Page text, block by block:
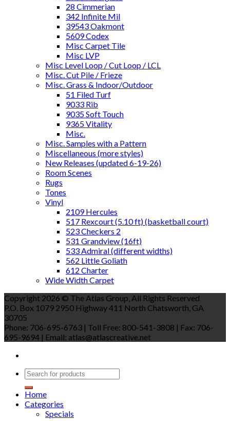
28 Cimmerian
342 Infinite Mil
39543 Oakmont
5609 Codex
Misc Carpet Tile
Misc LVP
Misc Level Loop / Cut Loop / LCL
Misc. Cut Pile / Frieze
Misc. Grass & Indoor/Outdoor
51 Filed Turf
9033 Rib
9035 Soft Touch
9365 Vitality
Misc.
Misc. Samples with a Pattern
Miscellaneous (more styles)
New Releases (updated 6-19-26)
Room Scenes
Rugs
Tones
Vinyl
2109 Hercules
517 Rexcourt (5.10 ft) (basketball court)
523 Checkers 2
531 Grandview (16ft)
533 Admiral (different widths)
562 Little Goliath
612 Charter
Wide Width Carpet
Copyright 2026 © The Atlas Group, All Rights Reserved
P.O. Box 1079 2950 Highway 411 North Chatsworth, GA
30705
Phone: 706-695-6763 | Toll Free: 800-541-3808 | Fax: 706-
695-9694 | Email: atlas@atlascreative.net
Home
Categories
Specials